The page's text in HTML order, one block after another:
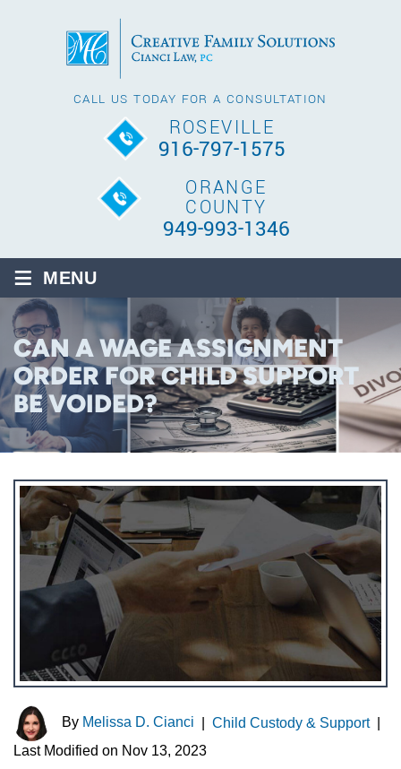
CALL US TODAY FOR A CONSULTATION
ROSEVILLE
916-797-1575
ORANGE
COUNTY
949-993-1346
≡ MENU
CAN A WAGE ASSIGNMENT
ORDER FOR CHILD SUPPORT
BE VOIDED?
By Melissa D. Cianci Child Custody & Support|
Last Modified on Nov 13, 2023